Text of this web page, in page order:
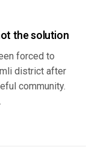
the solution
forced to
district after
community.